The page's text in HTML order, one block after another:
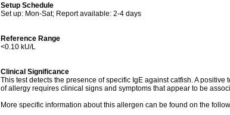
Setup Schedule
Set up: Mon-Sat; Report available: 2-4 days
Reference Range
<0.10 kU/L
Clinical Significance
This test detects the presence of specific IgE against catfish. A
of allergy requires clinical signs and symptoms that appear to be
More specific information about this allergen can be found on the